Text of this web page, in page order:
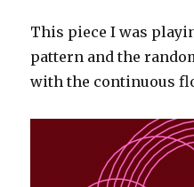
This piece I was
pattern and the
with the continuous